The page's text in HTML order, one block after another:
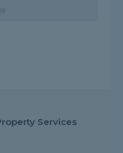
Services